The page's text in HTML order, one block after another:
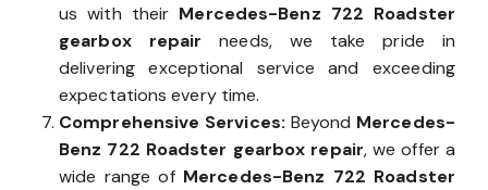
us with their Mercedes-Benz 722 Roadster
gearbox repair needs, we take pride in
delivering exceptional service and exceeding
expectations every time.
Comprehensive Services: Beyond Mercedes-
Benz 722 Roadster gearbox repair, we offer a
wide range of Mercedes-Benz 722 Roadster